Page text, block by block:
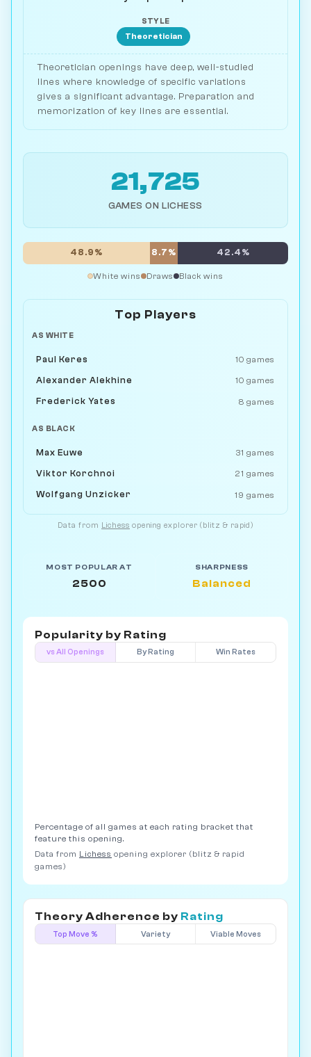
STYLE
Theoretician
Theoretician openings have deep, well-studied
lines where knowledge of specific variations
gives a significant advantage. Preparation and
memorization of key lines are essential.
21,725
GAMES ON LICHESS
48.9% 8.7% 42.4%
White wins Draws Black wins
Top Players
AS WHITE
Paul Keres 10 games
Alexander Alekhine 10 games
Frederick Yates 8 games
AS BLACK
Max Euwe 31 games
Viktor Korchnoi 21 games
Wolfgang Unzicker 19 games
Data from Lichess opening explorer (blitz & rapid)
MOST POPULAR AT
2500
SHARPNESS
Balanced
Popularity by Rating
vs All Openings By Rating Win Rates
Percentage of all games at each rating bracket that
feature this opening.
Data from Lichess opening explorer (blitz & rapid
games)
Theory Adherence by Rating
Top Move % Variety Viable Moves